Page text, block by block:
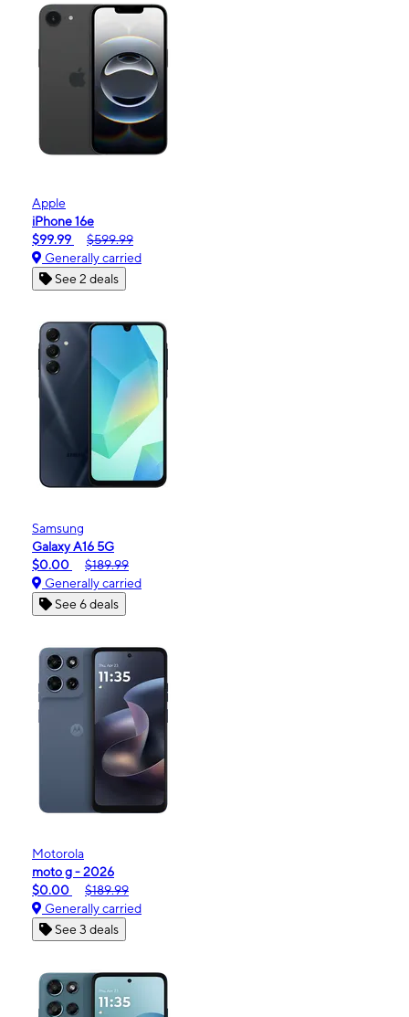
Apple
iPhone 16e
$99.99
$599.99
Generally carried
See 2 deals
Samsung
Galaxy A16 5G
$0.00
$189.99
Generally carried
See 6 deals
Motorola
moto g - 2026
$0.00
$189.99
Generally carried
See 3 deals